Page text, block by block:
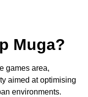
Muga?
games area,
aimed at optimising
environments.